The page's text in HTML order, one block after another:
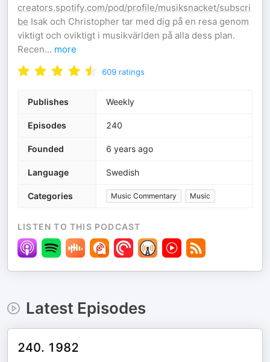
creators.spotify.com/pod/profile/musiksnacket/subscri
be Isak och Christopher tar med dig på en resa genom
viktigt och oviktigt i musikvärlden på alla dess plan.
Recen... more
609 ratings
Publishes Weekly
Episodes 240
Founded 6 years ago
Language Swedish
Categories Music Commentary Music
LISTEN TO THIS PODCAST
Latest Episodes
240. 1982